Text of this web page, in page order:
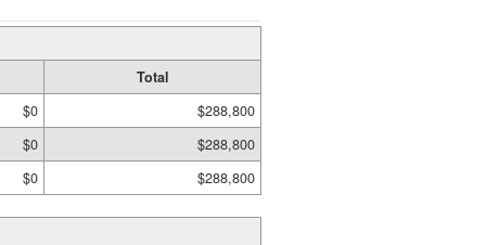
Total
$0
$288,800
$0
$288,800
$0 $288,800